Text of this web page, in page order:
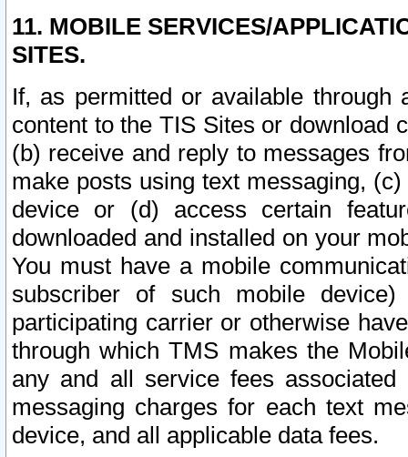
11. MOBILE SERVICES/
SITES.
If, as permitted or available
content to the TIS Sites or download
(b) receive and reply to messages
make posts using text messaging,
device or (d) access certain
downloaded and installed on your
You must have a mobile
subscriber of such mobile
participating carrier or otherwise
through which TMS makes the
any and all service fees
messaging charges for each text
device, and all applicable data fees.